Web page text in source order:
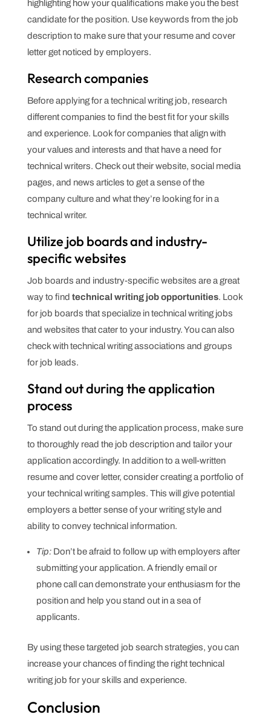
highlighting how your qualifications make you the best
candidate for the position. Use keywords from the job
description to make sure that your resume and cover
letter get noticed by employers.
Research companies
Before applying for a technical writing job, research
different companies to find the best fit for your skills
and experience. Look for companies that align with
your values and interests and that have a need for
technical writers. Check out their website, social media
pages, and news articles to get a sense of the
company culture and what they’re looking for in a
technical writer.
Utilize job boards and industry-
specific websites
Job boards and industry-specific websites are a great
way to find technical writing job opportunities. Look
for job boards that specialize in technical writing jobs
and websites that cater to your industry. You can also
check with technical writing associations and groups
for job leads.
Stand out during the application
process
To stand out during the application process, make sure
to thoroughly read the job description and tailor your
application accordingly. In addition to a well-written
resume and cover letter, consider creating a portfolio of
your technical writing samples. This will give potential
employers a better sense of your writing style and
ability to convey technical information.
Tip:Don’t be afraid to follow up with employers after
submitting your application. A friendly email or
phone call can demonstrate your enthusiasm for the
position and help you stand out in a sea of
applicants.
By using these targeted job search strategies, you can
increase your chances of finding the right technical
writing job for your skills and experience.
Conclusion